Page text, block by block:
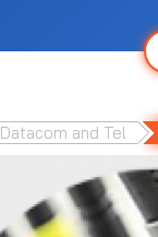
Datacom and Tel